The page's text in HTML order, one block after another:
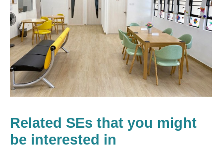
Related SEs that you might
be interested in